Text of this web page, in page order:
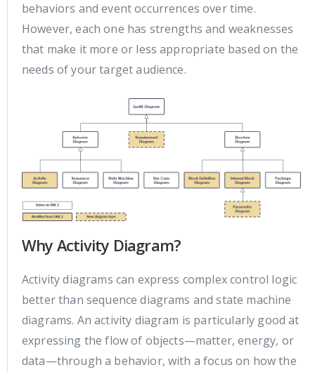
behaviors and event occurrences over time.
However, each one has strengths and weaknesses
that make it more or less appropriate based on the
needs of your target audience.
Why Activity Diagram?
Activity diagrams can express complex control logic
better than sequence diagrams and state machine
diagrams. An activity diagram is particularly good at
expressing the flow of objects—matter, energy, or
data—through a behavior, with a focus on how the